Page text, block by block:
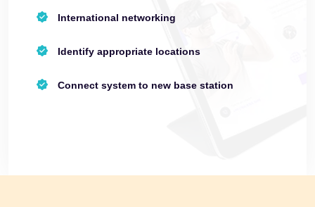
International networking
Identify appropriate locations
Connect system to new base station